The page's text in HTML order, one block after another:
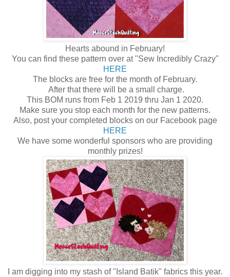
Hearts abound in February!
You can find these pattern over at "Sew Incredibly Crazy"
HERE
The blocks are free for the month of February.
After that there will be a small charge.
This BOM runs from Feb 1 2019 thru Jan 1 2020.
Make sure you stop each month for the new patterns.
Also, post your completed blocks on our Facebook page
HERE
We have some wonderful sponsors who are providing
monthly prizes!
I am digging into my stash of "Island Batik" fabrics this year.